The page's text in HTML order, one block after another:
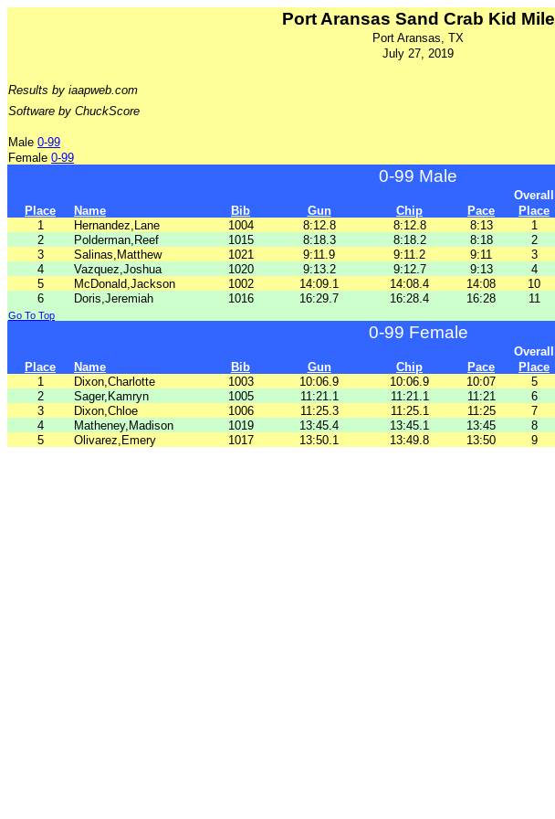
Port Aransas Sand Crab Kid Mile
Port Aransas, TX
July 27, 2019
Results by iaapweb.com
Software by ChuckScore
Male 0-99
Female 0-99
0-99 Male
Overall
Place
Name Bib Gun Chip Pace Place
1
Hernandez,Lane 1004 8:12.8 8:12.8 8:13 1
2
Polderman,Reef 1015 8:18.3 8:18.2 8:18 2
3
Salinas,Matthew 1021 9:11.9 9:11.2 9:11 3
4
Vazquez,Joshua 1020 9:13.2 9:12.7 9:13 4
5
McDonald,Jackson 1002 14:09.1 14:08.4 14:08 10
6
Doris,Jeremiah 1016 16:29.7 16:28.4 16:28 11
Go To Top
0-99 Female
Overall
Place
Name Bib Gun Chip Pace Place
1
Dixon,Charlotte 1003 10:06.9 10:06.9 10:07 5
2
Sager,Kamryn 1005 11:21.1 11:21.1 11:21 6
3
Dixon,Chloe 1006 11:25.3 11:25.1 11:25 7
4
Matheney,Madison 1019 13:45.4 13:45.1 13:45 8
5
Olivarez,Emery 1017 13:50.1 13:49.8 13:50 9